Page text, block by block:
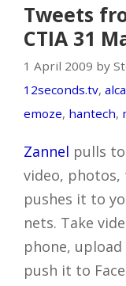
Tweets
CTIA 31
1 April 2009 by
12seconds.tv,
emoze, hantech,
Zannel pulls
video, photos,
pushes it to
nets. Take
phone,
push it to